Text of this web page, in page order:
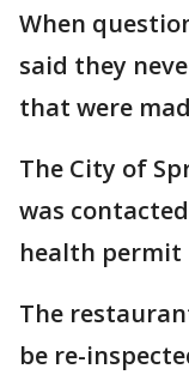
When
said they
that were
The City of
was
health permit
The
be re-